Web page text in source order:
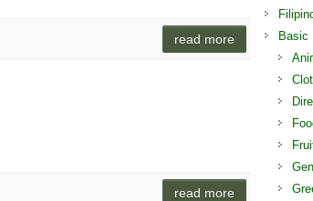
read more
read more
Basic